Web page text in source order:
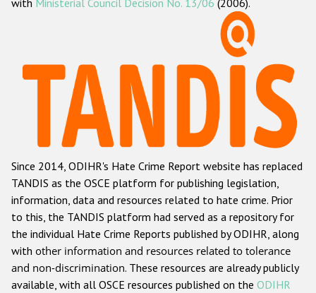
ODIHR's methodology
Hate Crime Report
Racist and xenophobic hate crime
Anti-Roma hate crime
Anti-Semitic hate crime
Anti-Muslim hate crime
Anti-Christian hate crime
Other hate crime based on religion or belief
Gender-based hate crime
with Ministerial Council Decision No. 13/06 (2006).
Since 2014, ODIHR's Hate Crime Report website has replaced
TANDIS as the OSCE platform for publishing legislation,
information, data and resources related to hate crime. Prior
to this, the TANDIS platform had served as a repository for
the individual Hate Crime Reports published by ODIHR, along
with other information and resources related to tolerance
and non-discrimination. These resources are already publicly
available, with all OSCE resources published on the ODIHR